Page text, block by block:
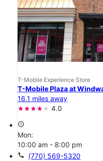
T-Mobile Experience Store
T-Mobile Plaza at
16.1 miles away
4.0
access_time
Mon:
10:00 am - 8:00 pm
call (770) 569-5320